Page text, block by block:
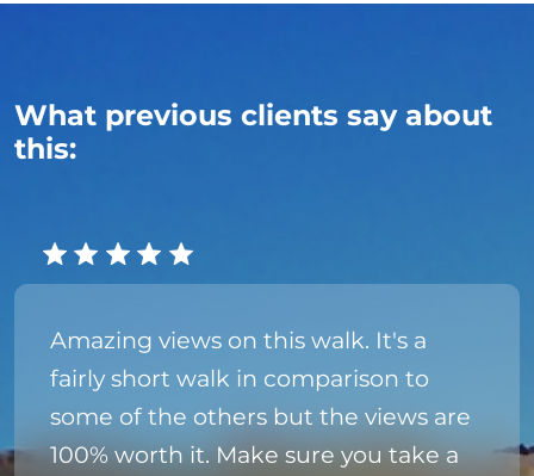
What previous clients say about
this:
Amazing views on this walk. It's a
fairly short walk in comparison to
some of the others but the views are
100% worth it. Make sure you take a